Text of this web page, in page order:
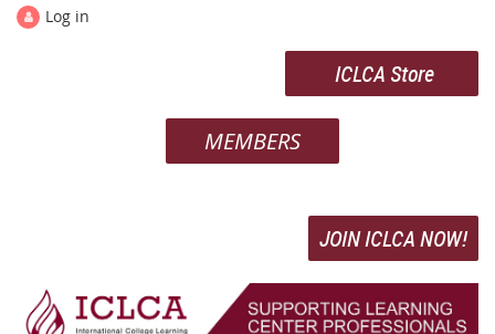
Log in
ICLCA Store
MEMBERS
JOIN ICLCA NOW!